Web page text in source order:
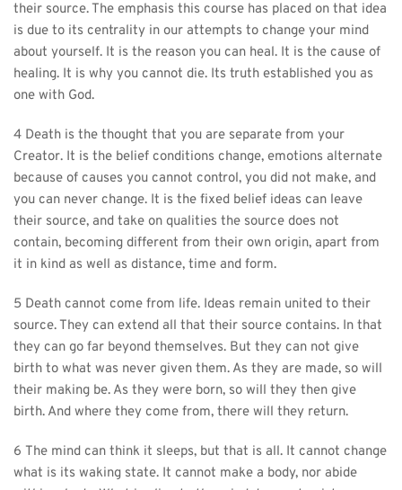
their source. The emphasis this course has placed on that idea
is due to its centrality in our attempts to change your mind
about yourself. It is the reason you can heal. It is the cause of
healing. It is why you cannot die. Its truth established you as
one with God.
4 Death is the thought that you are separate from your
Creator. It is the belief conditions change, emotions alternate
because of causes you cannot control, you did not make, and
you can never change. It is the fixed belief ideas can leave
their source, and take on qualities the source does not
contain, becoming different from their own origin, apart from
it in kind as well as distance, time and form.
5 Death cannot come from life. Ideas remain united to their
source. They can extend all that their source contains. In that
they can go far beyond themselves. But they can not give
birth to what was never given them. As they are made, so will
their making be. As they were born, so will they then give
birth. And where they come from, there will they return.
6 The mind can think it sleeps, but that is all. It cannot change
what is its waking state. It cannot make a body, nor abide